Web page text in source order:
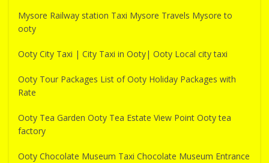
Mysore Railway station Taxi Mysore Travels Mysore to
ooty
Ooty City Taxi | City Taxi in Ooty| Ooty Local city taxi
Ooty Tour Packages List of Ooty Holiday Packages with
Rate
Ooty Tea Garden Ooty Tea Estate View Point Ooty tea
factory
Ooty Chocolate Museum Taxi Chocolate Museum Entrance